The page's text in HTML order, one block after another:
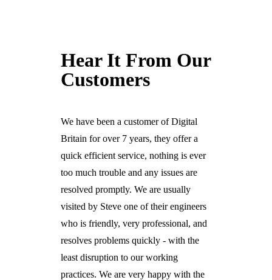
Hear It From Our
Customers
We have been a customer of Digital
Britain for over 7 years, they offer a
quick efficient service, nothing is ever
too much trouble and any issues are
resolved promptly. We are usually
visited by Steve one of their engineers
who is friendly, very professional, and
resolves problems quickly - with the
least disruption to our working
practices. We are very happy with the